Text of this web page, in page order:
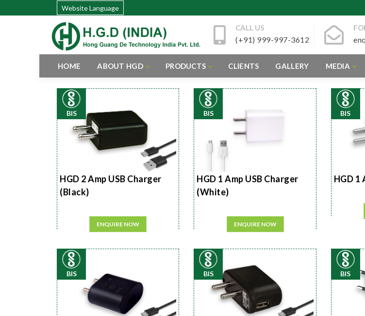
Website Language
CALL US
(+91) 999-997-3612
HOME ABOUT HGD PRODUCTS CLIENTS GALLERY MEDIA
BIS
HGD 2 Amp USB Charger
(Black)
ENQUIRE NOW
BIS
HGD 1 Amp USB Charger
(White)
ENQUIRE NOW
BIS
HGD 1
BIS BIS BIS